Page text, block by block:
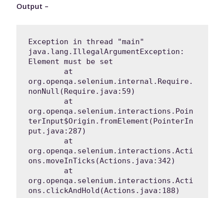
Output –
Exception in thread "main"
java.lang.IllegalArgumentException:
Element must be set
org.openqa.selenium.internal.Require.
nonNull(Require.java:59)
org.openqa.selenium.interactions.Poin
terInput$Origin.fromElement(PointerIn
put.java:287)
org.openqa.selenium.interactions.Acti
ons.moveInTicks(Actions.java:342)
org.openqa.selenium.interactions.Acti
ons.clickAndHold(Actions.java:188)